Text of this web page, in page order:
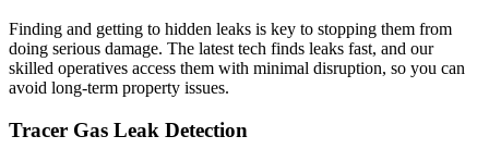
Finding and getting to hidden leaks is key to stopping them from
doing serious damage. The latest tech finds leaks fast, and our
skilled operatives access them with minimal disruption, so you can
avoid long-term property issues.
Tracer Gas Leak Detection